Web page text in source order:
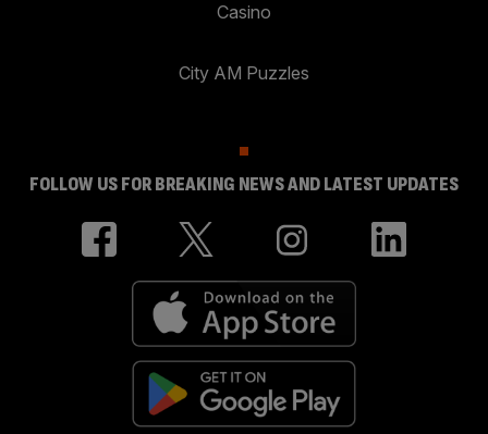
Casino
City AM Puzzles
FOLLOW US FOR BREAKING NEWS AND LATEST UPDATES